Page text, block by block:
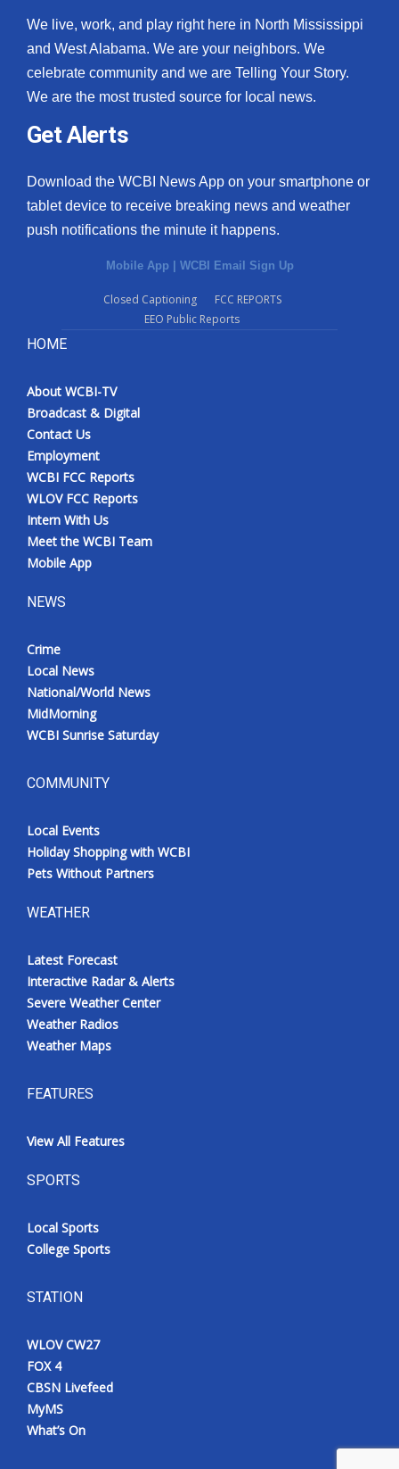
We live, work, and play right here in North Mississippi
and West Alabama. We are your neighbors. We
celebrate community and we are Telling Your Story.
We are the most trusted source for local news.
Get Alerts
Download the WCBI News App on your smartphone or
tablet device to receive breaking news and weather
push notifications the minute it happens.
Mobile App | WCBI Email Sign Up
Closed Captioning
FCC REPORTS
EEO Public Reports
HOME
About WCBI-TV
Broadcast & Digital
Contact Us
Employment
WCBI FCC Reports
WLOV FCC Reports
Intern With Us
Meet the WCBI Team
Mobile App
NEWS
Crime
Local News
National/World News
MidMorning
WCBI Sunrise Saturday
COMMUNITY
Local Events
Holiday Shopping with WCBI
Pets Without Partners
WEATHER
Latest Forecast
Interactive Radar & Alerts
Severe Weather Center
Weather Radios
Weather Maps
FEATURES
View All Features
SPORTS
Local Sports
College Sports
STATION
WLOV CW27
FOX 4
CBSN Livefeed
MyMS
What’s On